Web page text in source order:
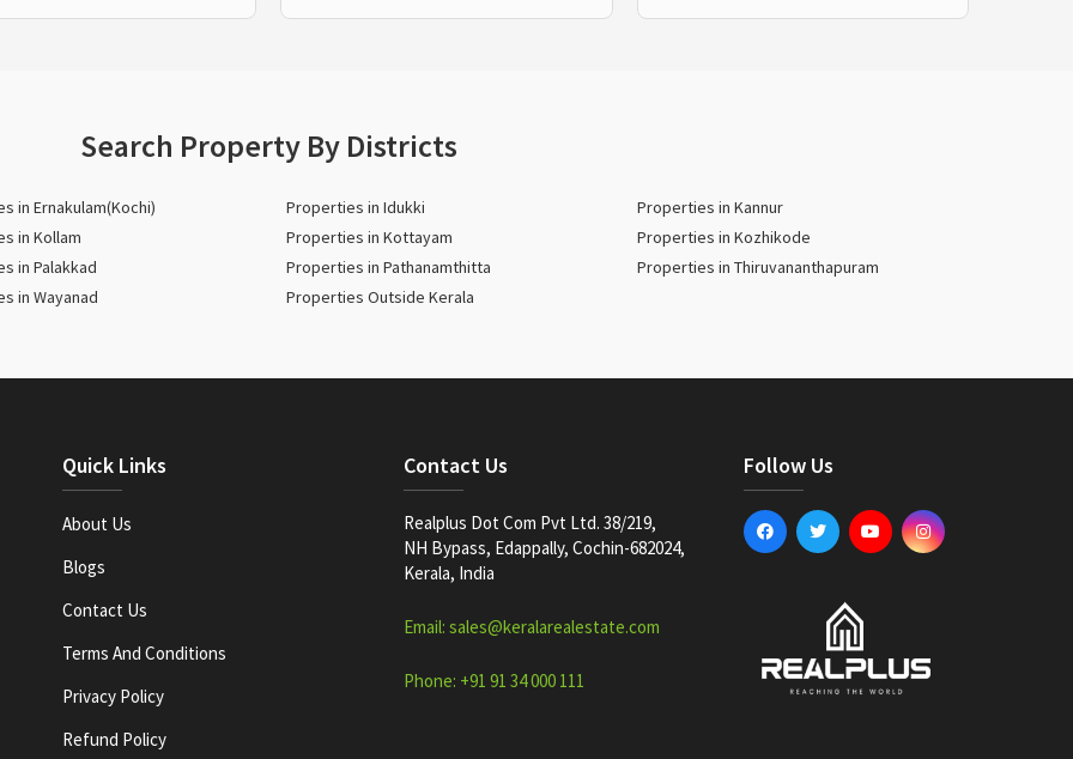
Search Property By Districts
in Ernakulam(Kochi) Properties in Idukki
Properties in Kannur
in Kollam
Properties in Kottayam
Properties in Kozhikode
in Palakkad
Properties in Pathanamthitta
Properties in Thiruvananthapuram
in Wayanad
Properties Outside Kerala
Quick Links
About Us
Blogs
Contact Us
Terms And Conditions
Privacy Policy
Refund Policy
Contact Us
Realplus Dot Com Pvt Ltd. 38/219,
NH Bypass, Edappally, Cochin-682024,
Kerala, India
Email: sales@keralarealestate.com
Phone: +91 91 34 000 111
Follow Us